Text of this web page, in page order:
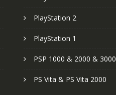
PlayStation 2
PlayStation 1
PSP 1000 & 2000 & 3000
PS Vita & PS Vita 2000